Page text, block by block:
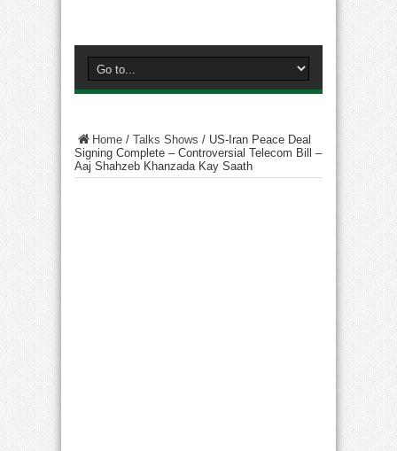
Home / Talks Shows / US-Iran Peace Deal
Signing Complete – Controversial Telecom Bill –
Aaj Shahzeb Khanzada Kay Saath